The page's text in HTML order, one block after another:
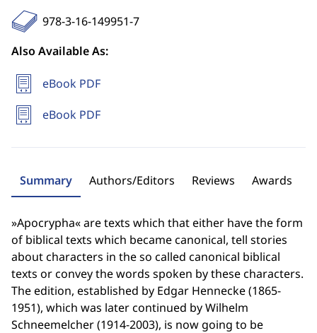
978-3-16-149951-7
Also Available As:
eBook PDF
eBook PDF
Summary Authors/Editors Reviews Awards
»Apocrypha« are texts which that either have the form
of biblical texts which became canonical, tell stories
about characters in the so called canonical biblical
texts or convey the words spoken by these characters.
The edition, established by Edgar Hennecke (1865-
1951), which was later continued by Wilhelm
Schneemelcher (1914-2003), is now going to be